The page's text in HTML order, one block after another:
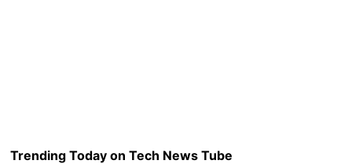
Trending Today on Tech News Tube